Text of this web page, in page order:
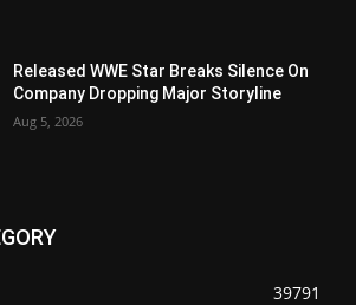
Released WWE Star Breaks Silence On
Company Dropping Major Storyline
Aug 5, 2026
39791